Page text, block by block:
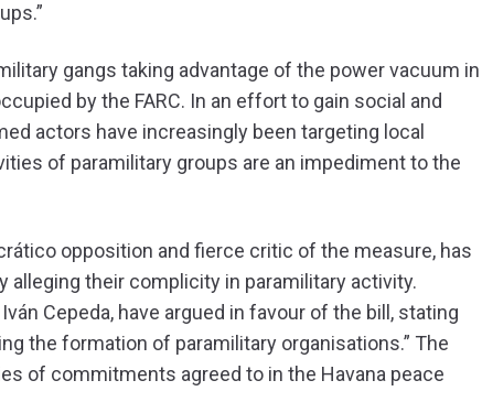
gangs taking advantage of the power vacuum in
by the FARC. In an effort to gain social and
actors have increasingly been targeting local
of paramilitary groups are an impediment to the
opposition and fierce critic of the measure, has
their complicity in paramilitary activity.
Cepeda, have argued in favour of the bill, stating
the formation of paramilitary organisations.” The
of commitments agreed to in the Havana peace